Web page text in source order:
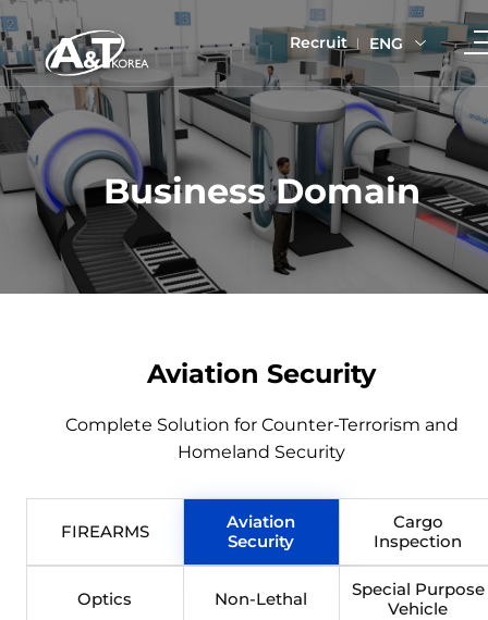
Recruit ENG
Business Domain
Aviation Security
Complete Solution for Counter-Terrorism and
Homeland Security
FIREARMS
Aviation
Security
Cargo
Inspection
Optics Non-Lethal
Special Purpose
Vehicle